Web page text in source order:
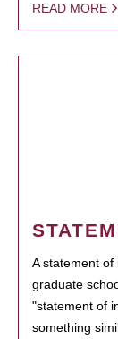
READ MORE
A statement
graduate
"statement of
something